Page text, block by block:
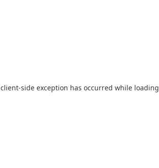
client-side exception has occurred while loading